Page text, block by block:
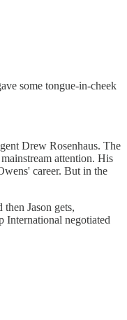
some tongue-in-cheek
Drew Rosenhaus. The
attention. His
career. But in the
Jason gets,
International negotiated